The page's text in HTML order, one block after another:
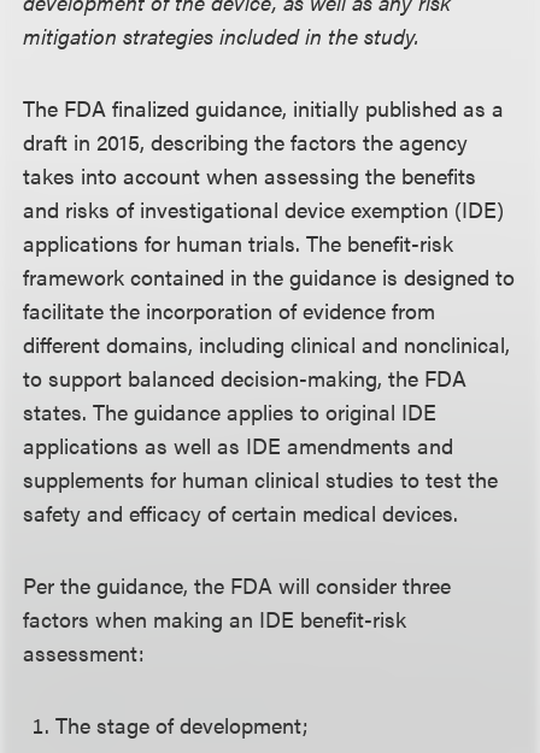
mitigation strategies included in the study.
The FDA finalized guidance, initially published as a
draft in 2015, describing the factors the agency
takes into account when assessing the benefits
and risks of investigational device exemption (IDE)
applications for human trials. The benefit-risk
framework contained in the guidance is designed to
facilitate the incorporation of evidence from
different domains, including clinical and nonclinical,
to support balanced decision-making, the FDA
states. The guidance applies to original IDE
applications as well as IDE amendments and
supplements for human clinical studies to test the
safety and efficacy of certain medical devices.
Per the guidance, the FDA will consider three
factors when making an IDE benefit-risk
assessment:
The stage of development;